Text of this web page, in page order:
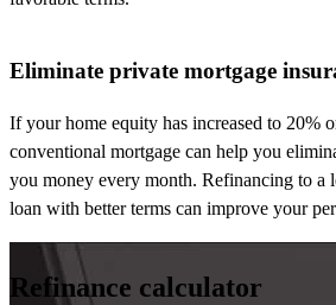
Eliminate private mortgage
If your home equity has increased to 20%
conventional mortgage can help you
you money every month. Refinancing to a
loan with better terms can improve your
Refinance calculator